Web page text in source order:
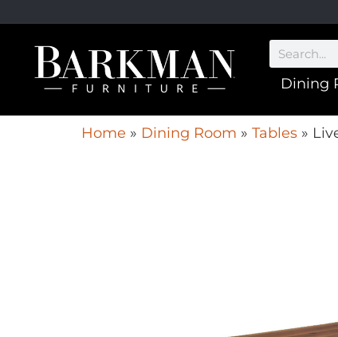
Dining
Home » Dining Room » Tables »